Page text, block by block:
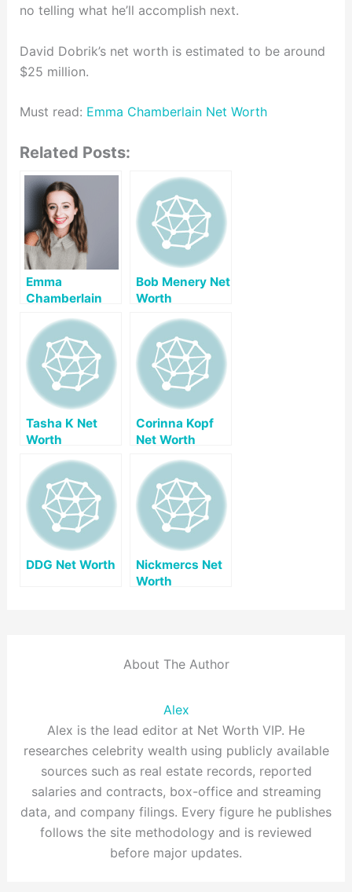
no telling what he’ll accomplish next.
David Dobrik’s net worth is estimated to be around
$25 million.
Must read: Emma Chamberlain Net Worth
Related Posts:
Emma
Chamberlain
Net Worth
Bob Menery Net
Worth
Tasha K Net
Worth
Corinna Kopf
Net Worth
DDG Net Worth
Nickmercs Net
Worth
About The Author
Alex
Alex is the lead editor at Net Worth VIP. He
researches celebrity wealth using publicly available
sources such as real estate records, reported
salaries and contracts, box-office and streaming
data, and company filings. Every figure he publishes
follows the site methodology and is reviewed
before major updates.